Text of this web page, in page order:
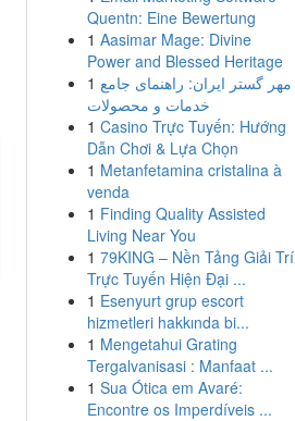
Quentn: Eine Bewertung
1 Aasimar Mage: Divine
Power and Blessed Heritage
1 مهر گستر ایران: راهنمای جامع
خدمات و محصولات
1 Casino Trực Tuyến: Hướng
Dẫn Chơi & Lựa Chọn
1 Metanfetamina cristalina à
venda
1 Finding Quality Assisted
Living Near You
1 79KING – Nền Tảng Giải Trí
Trực Tuyến Hiện Đại ...
1 Esenyurt grup escort
hizmetleri hakkında bi...
1 Mengetahui Grating
Tergalvanisasi : Manfaat ...
1 Sua Ótica em Avaré:
Encontre os Imperdíveis ...